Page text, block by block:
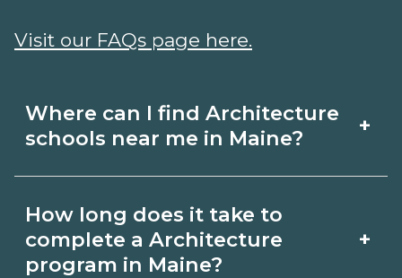
Where can I find Architecture
schools near me in Maine?
+
Architecture schools in Maine.
Compare campuses, schedules, and
How long does it take to
complete a Architecture
program in Maine?
+
Visit our FAQs page here.